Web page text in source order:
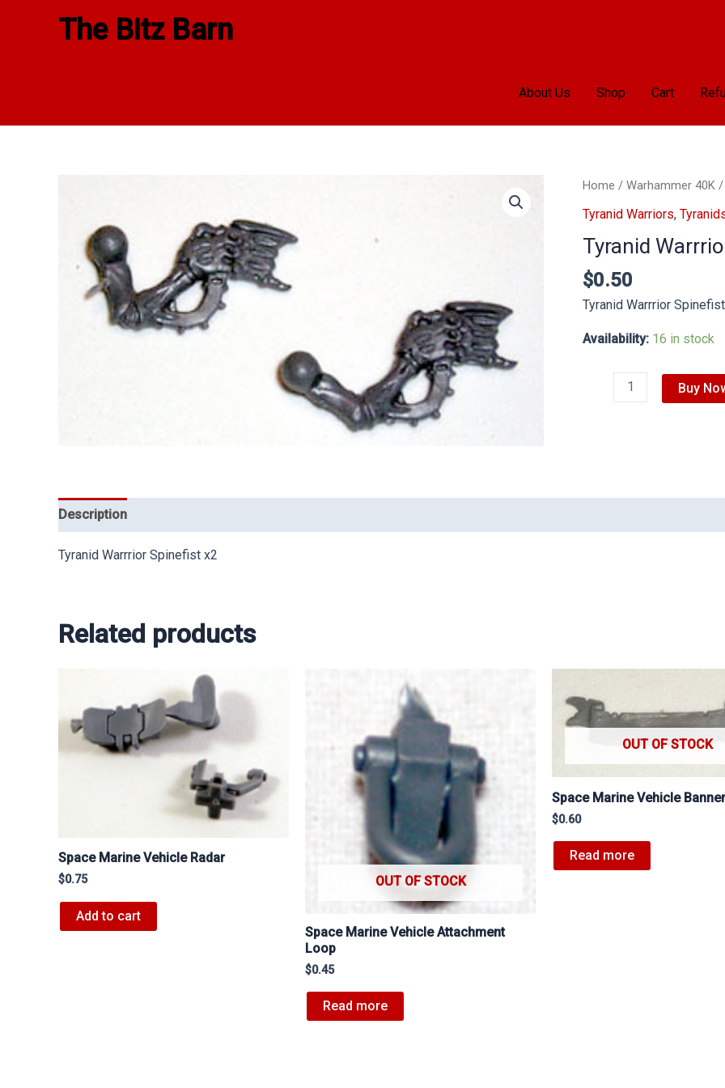
The Bitz Barn
About Us Shop Cart
Home / Warhammer 40K
Tyranid Warriors,
Tyranid
$0.50
Tyranid Warrrior
Availability: 16 in stock
Tyranid
Warrrior
Spinefist
x2
quantity
Buy
Description
Tyranid Warrrior Spinefist x2
Related products
Space Marine Vehicle Radar
$0.75
Add to cart
OUT OF STOCK
Space Marine Vehicle Attachment
Loop
$0.45
Read more
OUT OF STOCK
Space Marine Vehicle Banner
$0.60
Read more